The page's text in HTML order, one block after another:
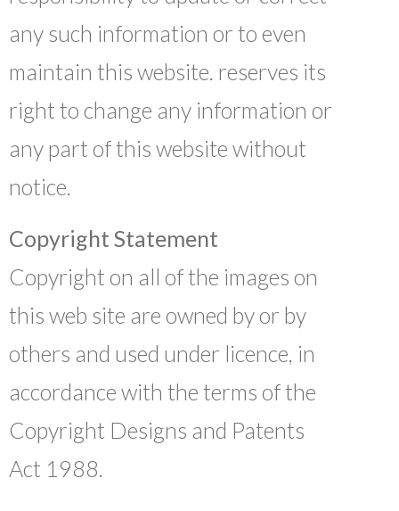
any such information or to even
maintain this website. reserves its
right to change any information or
any part of this website without
notice.
Copyright Statement
Copyright on all of the images on
this web site are owned by or by
others and used under licence, in
accordance with the terms of the
Copyright Designs and Patents
Act 1988.